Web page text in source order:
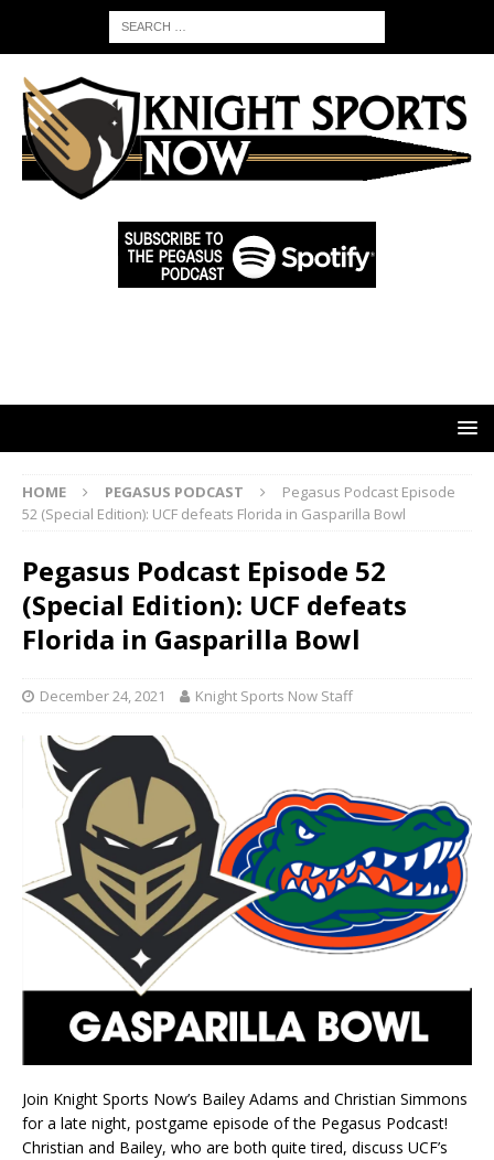
HOME PEGASUS PODCAST
Pegasus Podcast Episode
52 (Special Edition): UCF defeats Florida in Gasparilla Bowl
Pegasus Podcast Episode 52
(Special Edition): UCF defeats
Florida in Gasparilla Bowl
December 24, 2021 Knight Sports Now Staff
Join Knight Sports Now’s Bailey Adams and Christian Simmons
for a late night, postgame episode of the Pegasus Podcast!
Christian and Bailey, who are both quite tired, discuss UCF’s